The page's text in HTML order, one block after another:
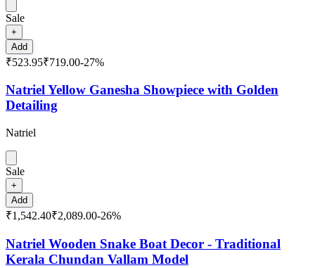
Sale
+
Add
₹523.95₹719.00-27%
Natriel Yellow Ganesha Showpiece with Golden
Detailing
Natriel
Sale
+
Add
₹1,542.40₹2,089.00-26%
Natriel Wooden Snake Boat Decor - Traditional
Kerala Chundan Vallam Model